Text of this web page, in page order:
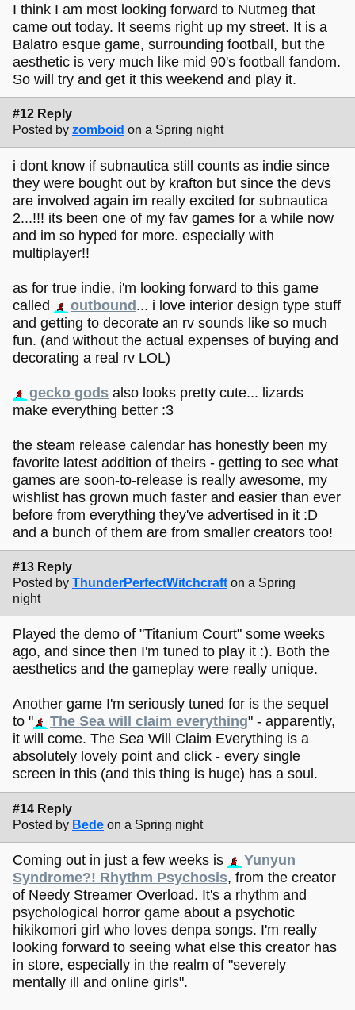
I think I am most looking forward to Nutmeg that
came out today. It seems right up my street. It is a
Balatro esque game, surrounding football, but the
aesthetic is very much like mid 90's football fandom.
So will try and get it this weekend and play it.
#12 Reply
Posted by zomboid on a Spring night
i dont know if subnautica still counts as indie since
they were bought out by krafton but since the devs
are involved again im really excited for subnautica
2...!!! its been one of my fav games for a while now
and im so hyped for more. especially with
multiplayer!!
as for true indie, i'm looking forward to this game
called
outbound... i love interior design type stuff
and getting to decorate an rv sounds like so much
fun. (and without the actual expenses of buying and
decorating a real rv LOL)
gecko gods also looks pretty cute... lizards
make everything better :3
the steam release calendar has honestly been my
favorite latest addition of theirs - getting to see what
games are soon-to-release is really awesome, my
wishlist has grown much faster and easier than ever
before from everything they've advertised in it :D
and a bunch of them are from smaller creators too!
#13 Reply
Posted by ThunderPerfectWitchcraft on a Spring
night
Played the demo of "Titanium Court" some weeks
ago, and since then I'm tuned to play it :). Both the
aesthetics and the gameplay were really unique.
Another game I'm seriously tuned for is the sequel
to "
The Sea will claim everything" - apparently,
it will come. The Sea Will Claim Everything is a
absolutely lovely point and click - every single
screen in this (and this thing is huge) has a soul.
#14 Reply
Posted by Bede on a Spring night
Coming out in just a few weeks is
Yunyun
Syndrome?! Rhythm Psychosis, from the creator
of Needy Streamer Overload. It's a rhythm and
psychological horror game about a psychotic
hikikomori girl who loves denpa songs. I'm really
looking forward to seeing what else this creator has
in store, especially in the realm of "severely
mentally ill and online girls".